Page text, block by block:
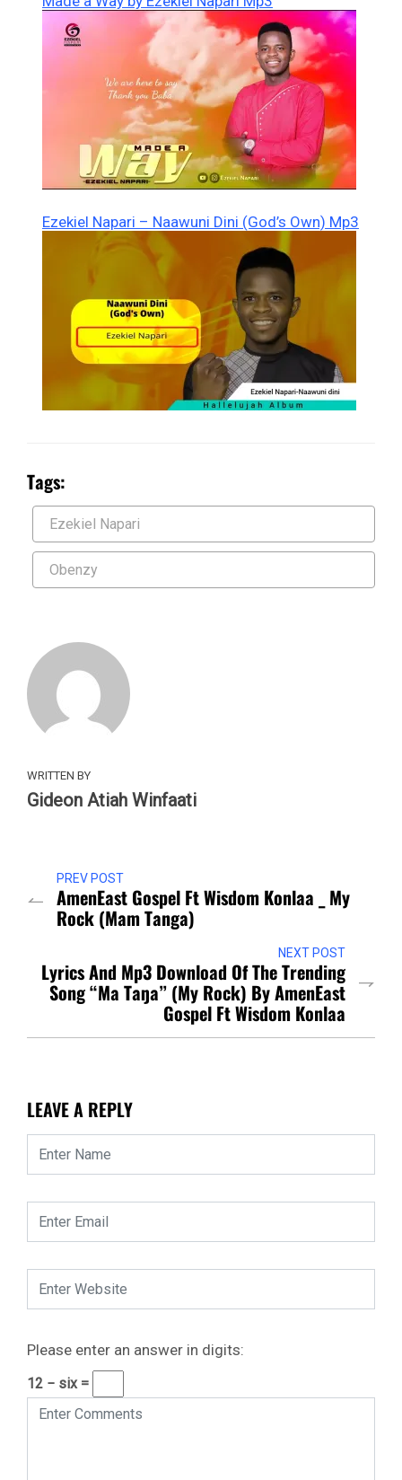
Ezekiel Napari – Naawuni Dini (God’s Own) Mp3
Tags:
Ezekiel Napari
Obenzy
WRITTEN BY
Gideon Atiah Winfaati
PREV POST
AmenEast Gospel Ft Wisdom Konlaa _ My
Rock (Mam Tanga)
NEXT POST
Lyrics And Mp3 Download Of The Trending
Song “Ma Taŋa” (My Rock) By AmenEast
Gospel Ft Wisdom Konlaa
LEAVE A REPLY
Please enter an answer in digits:
12 − six =